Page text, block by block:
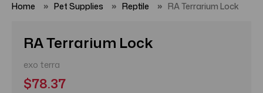
Home Pet Supplies Reptile RA Terrarium Lock
RA Terrarium Lock
exo terra
$78.37